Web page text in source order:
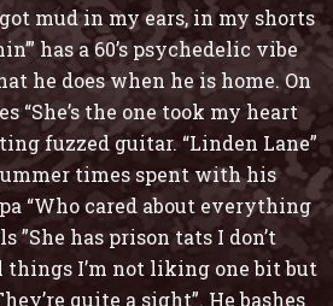
mud in my ears, in my shorts
has a 60’s psychedelic vibe
he does when he is home. On
“She’s the one took my heart
fuzzed guitar. “Linden Lane”
times spent with his
“Who cared about everything
”She has prison tats I don’t
things I’m not liking one bit but
quite a sight”. He bashes